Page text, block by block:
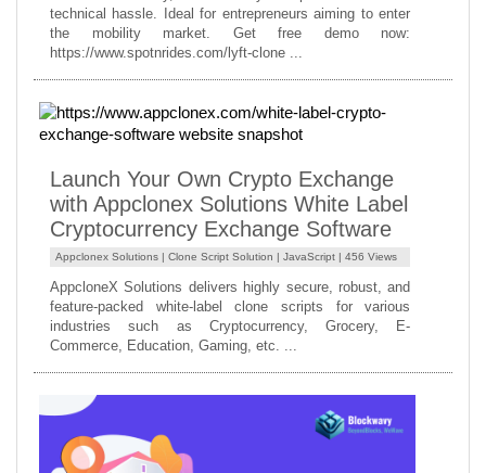
technical hassle. Ideal for entrepreneurs aiming to enter
the mobility market. Get free demo now:
https://www.spotnrides.com/lyft-clone ...
Launch Your Own Crypto Exchange
with Appclonex Solutions White Label
Cryptocurrency Exchange Software
Appclonex Solutions | Clone Script Solution | JavaScript | 456 Views
AppcloneX Solutions delivers highly secure, robust, and
feature-packed white-label clone scripts for various
industries such as Cryptocurrency, Grocery, E-
Commerce, Education, Gaming, etc. ...